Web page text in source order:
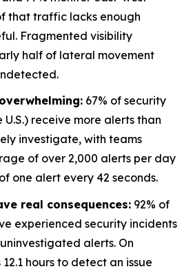
that traffic lacks enough
Fragmented visibility
half of lateral movement
67% of security
U.S.) receive more alerts than
investigate, with teams
of over 2,000 alerts per day
one alert every 42 seconds.
real consequences: 92% of
experienced security incidents
alerts. On
hours to detect an issue